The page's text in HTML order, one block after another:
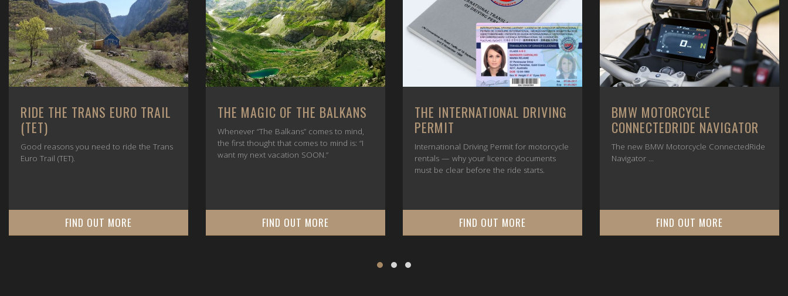
RIDE THE TRANS EURO TRAIL
(TET)
Good reasons you need to ride the Trans
Euro Trail (TET).
FIND OUT MORE
THE MAGIC OF THE BALKANS
Whenever “The Balkans” comes to mind,
the first thought that comes to mind is: “I
want my next vacation SOON.”
FIND OUT MORE
THE INTERNATIONAL DRIVING
PERMIT
International Driving Permit for motorcycle
rentals — why your licence documents
must be clear before the ride starts.
FIND OUT MORE
BMW MOTORCYCLE
CONNECTEDRIDE NAVIGATOR
The new BMW Motorcycle ConnectedRide
Navigator ...
FIND OUT MORE